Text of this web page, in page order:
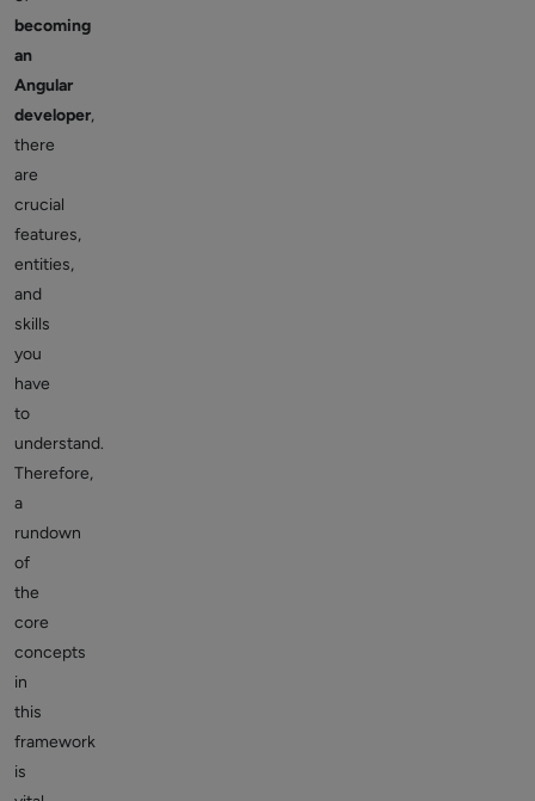
becoming
an
Angular
developer,
there
are
crucial
features,
entities,
and
skills
you
have
to
understand.
Therefore,
a
rundown
of
the
core
concepts
in
this
framework
is